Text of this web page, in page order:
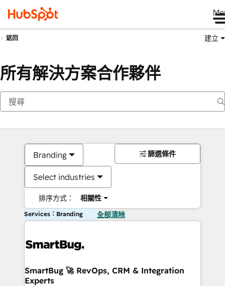
返回 建立
所有解決方案合作夥伴
Branding
Select industries
排序方式： 相關性
篩選條件
Services：Branding 全部清除
SmartBug 🚀 RevOps, CRM & Integration
Experts